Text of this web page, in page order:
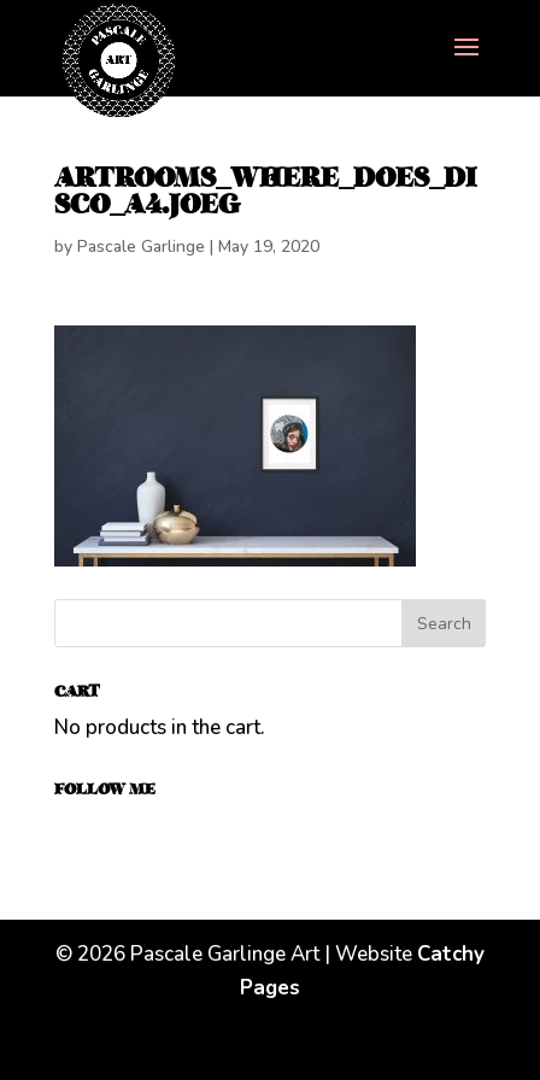
ARTROOMS_WHERE_DOES_DI
SCO_A4.JOEG
by Pascale Garlinge | May 19, 2020
CART
No products in the cart.
FOLLOW ME
© 2026Pascale Garlinge Art | Website Catchy
Pages